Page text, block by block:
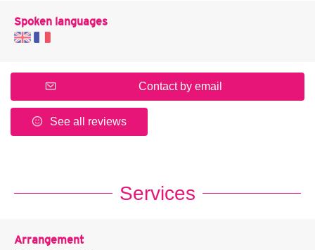
Spoken languages
Contact by email
See all reviews
Services
Arrangement